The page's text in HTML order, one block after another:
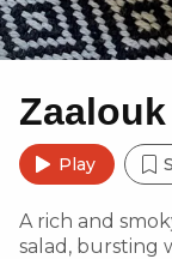
Zaalouk
Play
A rich and
salad, bursting